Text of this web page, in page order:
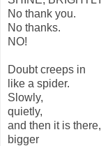
No thank you.
No thanks.
NO!
Doubt creeps in
like a spider.
Slowly,
quietly,
and then it is there,
bigger